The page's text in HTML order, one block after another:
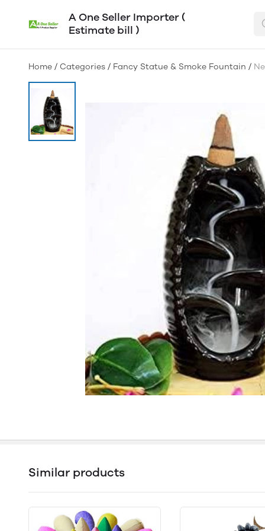
A One Seller Importer (
Estimate bill )
Home / Categories / Fancy Statue & Smoke Fountain /
Similar products